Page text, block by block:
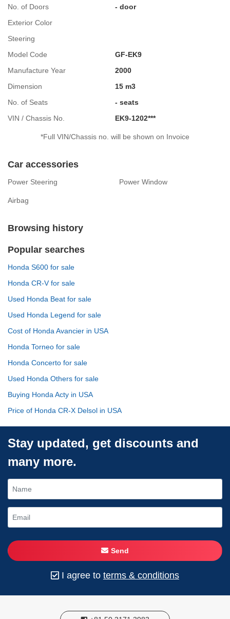
No. of Doors
- door
Exterior Color
Steering
Model Code
GF-EK9
Manufacture Year
2000
Dimension
15 m3
No. of Seats
- seats
VIN / Chassis No.
EK9-1202***
*Full VIN/Chassis no. will be shown on Invoice
Car accessories
Power Steering Power Window
Airbag
Browsing history
Popular searches
Honda S600 for sale
Honda CR-V for sale
Used Honda Beat for sale
Used Honda Legend for sale
Cost of Honda Avancier in USA
Honda Torneo for sale
Honda Concerto for sale
Used Honda Others for sale
Buying Honda Acty in USA
Price of Honda CR-X Delsol in USA
Stay updated, get discounts and
many more.
Send
I agree to terms & conditions